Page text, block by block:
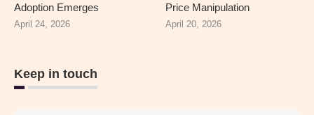
Adoption Emerges
April 24, 2026
Price Manipulation
April 20, 2026
Keep in touch